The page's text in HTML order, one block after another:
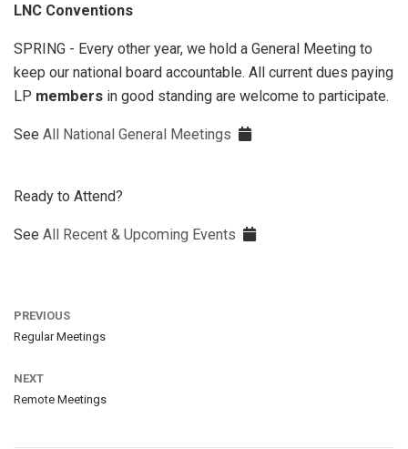
LNC Conventions
SPRING - Every other year, we hold a General Meeting to
keep our national board accountable. All current dues paying
LP members in good standing are welcome to participate.
See All National General Meetings
Ready to Attend?
See All Recent & Upcoming Events
PREVIOUS
Regular Meetings
NEXT
Remote Meetings